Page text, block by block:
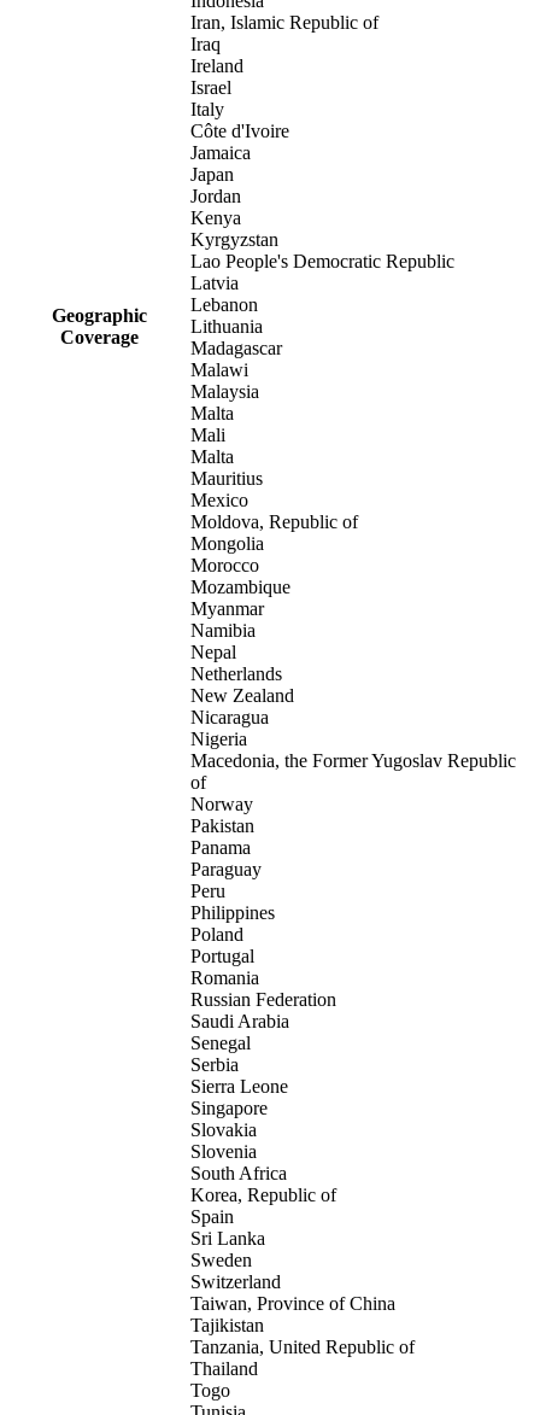
Geographic
Coverage
Iran, Islamic Republic of
Iraq
Ireland
Israel
Italy
Côte d'Ivoire
Jamaica
Japan
Jordan
Kenya
Kyrgyzstan
Lao People's Democratic Republic
Latvia
Lebanon
Lithuania
Madagascar
Malawi
Malaysia
Malta
Mali
Malta
Mauritius
Mexico
Moldova, Republic of
Mongolia
Morocco
Mozambique
Myanmar
Namibia
Nepal
Netherlands
New Zealand
Nicaragua
Nigeria
Macedonia, the Former Yugoslav Republic
of
Norway
Pakistan
Panama
Paraguay
Peru
Philippines
Poland
Portugal
Romania
Russian Federation
Saudi Arabia
Senegal
Serbia
Sierra Leone
Singapore
Slovakia
Slovenia
South Africa
Korea, Republic of
Spain
Sri Lanka
Sweden
Switzerland
Taiwan, Province of China
Tajikistan
Tanzania, United Republic of
Thailand
Togo